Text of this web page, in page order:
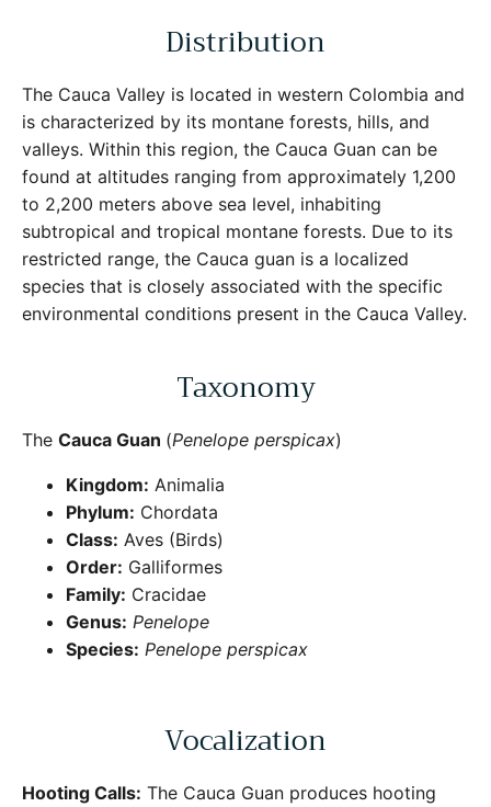
Distribution
The Cauca Valley is located in western Colombia and
is characterized by its montane forests, hills, and
valleys. Within this region, the Cauca Guan can be
found at altitudes ranging from approximately 1,200
to 2,200 meters above sea level, inhabiting
subtropical and tropical montane forests. Due to its
restricted range, the Cauca guan is a localized
species that is closely associated with the specific
environmental conditions present in the Cauca Valley.
Taxonomy
The Cauca Guan (Penelope perspicax)
Kingdom: Animalia
Phylum: Chordata
Class: Aves (Birds)
Order: Galliformes
Family: Cracidae
Genus: Penelope
Species: Penelope perspicax
Vocalization
Hooting Calls: The Cauca Guan produces hooting
Close
Sign Up for More Information
Subscribe for Updates on Exciting Developments